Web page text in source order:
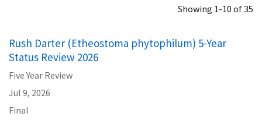
Showing 1-10 of 35
Rush Darter (Etheostoma phytophilum) 5-Year
Status Review 2026
Five Year Review
Jul 9, 2026
Final